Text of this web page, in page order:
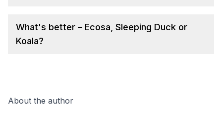
What's better – Ecosa, Sleeping Duck or
Koala?
About the author